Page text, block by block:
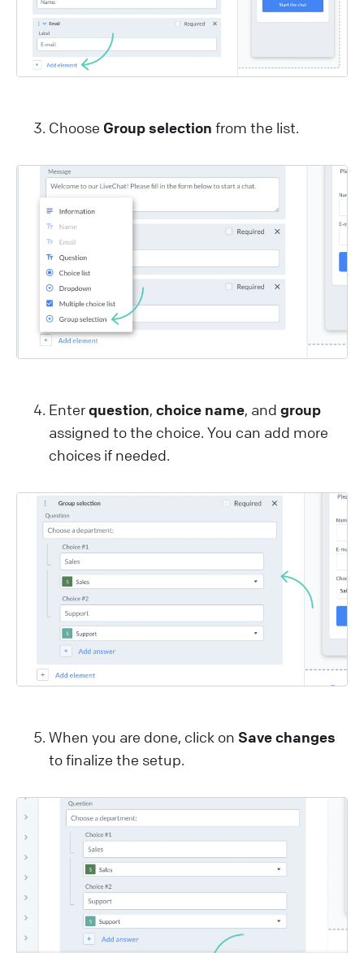
Choose Group selection from the list.
Enterquestion, choice name, and group
assigned to the choice. You can add more
choices if needed.
When you are done, click on Save changes
to finalize the setup.